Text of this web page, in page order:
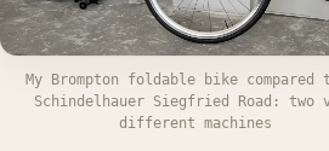
My Brompton foldable bike compared
Schindelhauer Siegfried Road: two
different machines